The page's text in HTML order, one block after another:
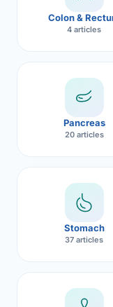
Colon &
4 articles
Pancreas
20 articles
Stomach
37 articles